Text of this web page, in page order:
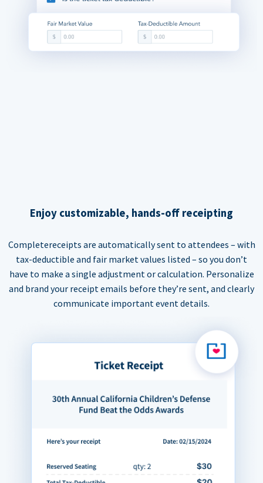
Enjoy customizable, hands-off receipting
Completereceipts are automatically sent to attendees – with
tax-deductible and fair market values listed – so you don’t
have to make a single adjustment or calculation. Personalize
and brand your receipt emails before they’re sent, and clearly
communicate important event details.